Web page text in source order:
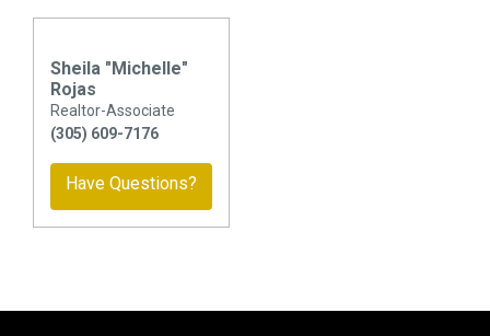
Sheila "Michelle"
Rojas
Realtor-Associate
(305) 609-7176
Have Questions?